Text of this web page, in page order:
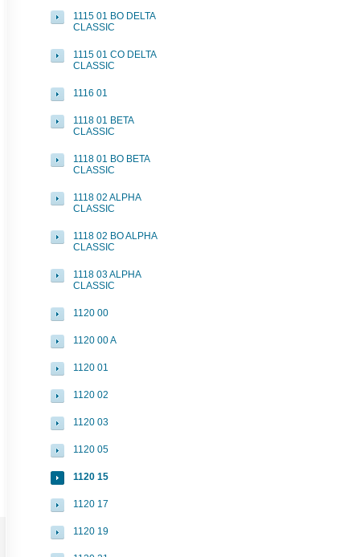
1115 01 BO DELTA
CLASSIC
1115 01 CO DELTA
CLASSIC
1116 01
1118 01 BETA
CLASSIC
1118 01 BO BETA
CLASSIC
1118 02 ALPHA
CLASSIC
1118 02 BO ALPHA
CLASSIC
1118 03 ALPHA
CLASSIC
1120 00
1120 00 A
1120 01
1120 02
1120 03
1120 05
1120 15
1120 17
1120 19